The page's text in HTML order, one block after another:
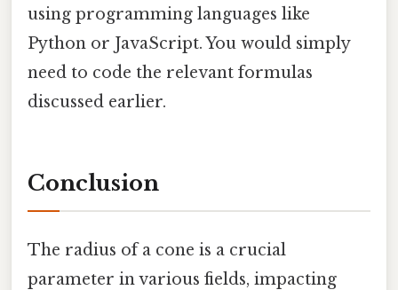
using programming languages like
Python or JavaScript. You would simply
need to code the relevant formulas
discussed earlier.
Conclusion
The radius of a cone is a crucial
parameter in various fields, impacting